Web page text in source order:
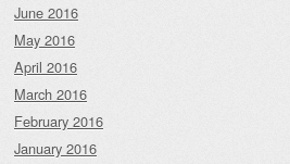
June 2016
May 2016
April 2016
March 2016
February 2016
January 2016